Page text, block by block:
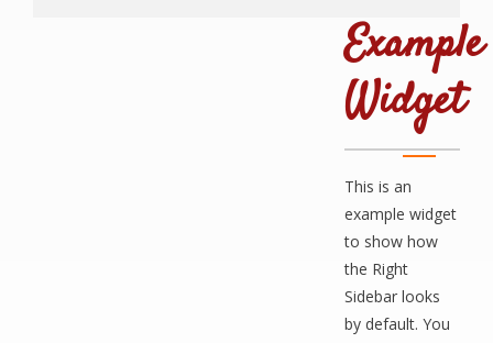
Example
Widget
This is an
example widget
to show how
the Right
Sidebar looks
by default. You